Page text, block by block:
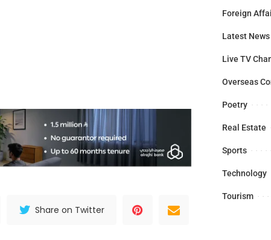
Share on Twitter
Foreign
Latest News
Live TV
Overseas
Poetry
Real Estate
Sports
Technology
Tourism